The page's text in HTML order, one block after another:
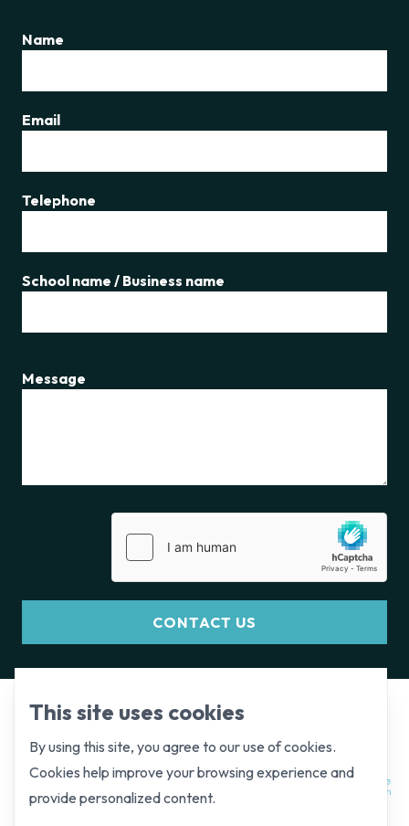
Name
Email
Telephone
School name / Business name
Message
CONTACT US
This site uses cookies
By using this site, you agree to our use of cookies.
Cookies help improve your browsing experience and
provide personalized content.